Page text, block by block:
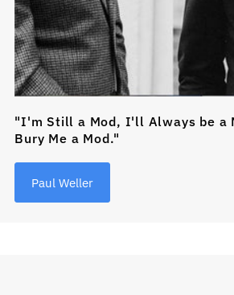
"I'm Still a Mod, I'll Always be a
Bury Me a Mod."
Paul Weller